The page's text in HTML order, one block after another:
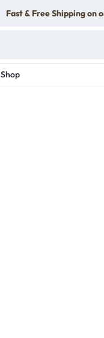
Fast & Free Shipping on
Shop